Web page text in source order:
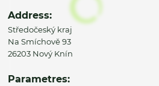
Address:
Středočeský kraj
Na Smíchově 93
26203 Nový Knín
Parametres: